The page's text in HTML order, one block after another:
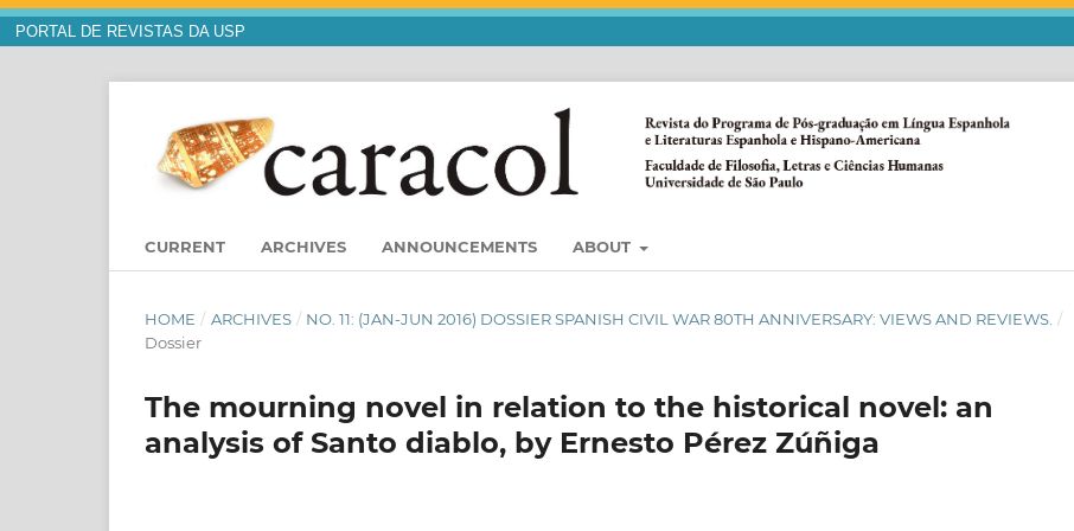
PORTAL DE REVISTAS DA USP
CURRENT ARCHIVES ANNOUNCEMENTS ABOUT
HOME / ARCHIVES / NO. 11: (JAN-JUN 2016) DOSSIER SPANISH CIVIL WAR 80TH ANNIVERSARY: VIEWS AND REVIEWS. /
Dossier
The mourning novel in relation to the historical novel: an
analysis of Santo diablo, by Ernesto Pérez Zúñiga